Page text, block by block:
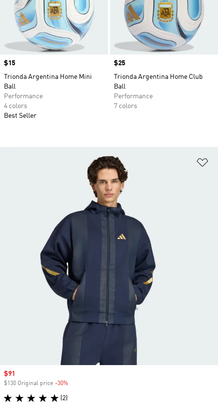
Price
$15
Trionda Argentina Home Mini
Ball
Performance
4 colors
Best Seller
Price
$25
Trionda Argentina Home Club
Ball
Performance
7 colors
Sale price
$91
$130 Original price -30%
(2)